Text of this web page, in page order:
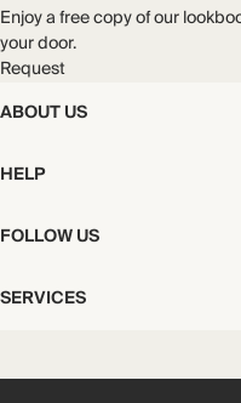
ABOUT US
The Editorial
Our Story
Careers
Privacy & Cookies Policy
HELP
Shipping
Start My Return or Exchange
Contact
International Customers
FOLLOW US
Facebook
Instagram
SERVICES
Gift Cards
Enjoy a free copy of our
your door.
Request